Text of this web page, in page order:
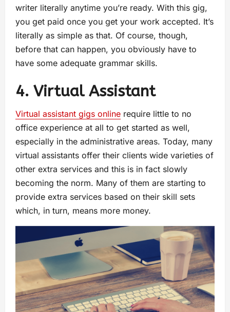
writer literally anytime you’re ready. With this gig,
you get paid once you get your work accepted. It’s
literally as simple as that. Of course, though,
before that can happen, you obviously have to
have some adequate grammar skills.
4. Virtual Assistant
Virtual assistant gigs online require little to no
office experience at all to get started as well,
especially in the administrative areas. Today, many
virtual assistants offer their clients wide varieties of
other extra services and this is in fact slowly
becoming the norm. Many of them are starting to
provide extra services based on their skill sets
which, in turn, means more money.